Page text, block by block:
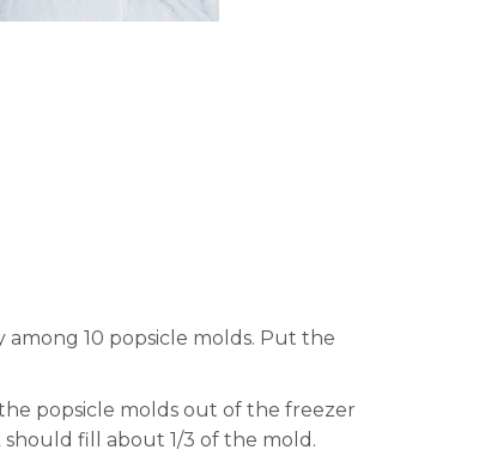
10 popsicle molds. Put the
popsicle molds out of the freezer
fill about 1/3 of the mold.